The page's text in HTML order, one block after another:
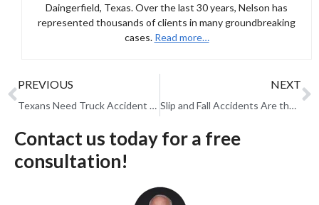
Daingerfield, Texas. Over the last 30 years, Nelson has
represented thousands of clients in many groundbreaking
cases. Read more…
PREVIOUS
Texans Need Truck Accident Lawyers Because Texas Leads the Nation in Truck Accident Deaths
NEXT
Slip and Fall Accidents Are the Nation’s Leading Cause of Emergency Room Visits
Contact us today for a free
consultation!